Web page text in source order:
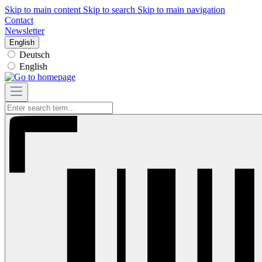
Skip to main content Skip to search Skip to main navigation
Contact
Newsletter
English
Deutsch
English